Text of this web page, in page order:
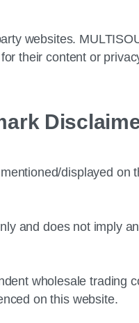
websites.
their content or
displayed on
and does not imply
wholesale trading
on this website.